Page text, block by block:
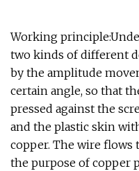
Working
two kinds of different
by the amplitude
certain angle, so that
pressed against the
and the plastic skin
copper. The wire flows
the purpose of copper